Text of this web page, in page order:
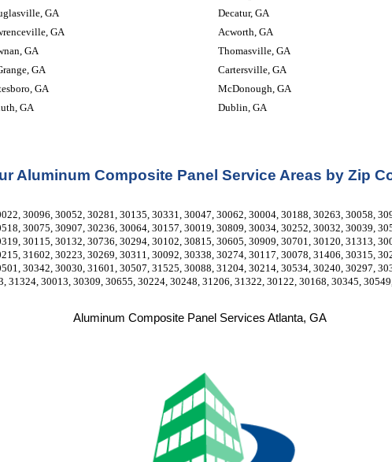
GA
GA
GA
GA
GA
GA
Decatur, GA
Acworth, GA
Thomasville, GA
Cartersville, GA
McDonough, GA
Dublin, GA
Aluminum Composite Panel Service Areas by Zip
30096, 30052, 30281, 30135, 30331, 30047, 30062, 30004, 30188, 30263, 30058,
30075, 30907, 30236, 30064, 30157, 30019, 30809, 30034, 30252, 30032, 30039,
30115, 30132, 30736, 30294, 30102, 30815, 30605, 30909, 30701, 30120, 31313,
31602, 30223, 30269, 30311, 30092, 30338, 30274, 30117, 30078, 31406, 30315,
30342, 30030, 31601, 30507, 31525, 30088, 31204, 30214, 30534, 30240, 30297,
31324, 30013, 30309, 30655, 30224, 30248, 31206, 31322, 30122, 30168, 30345,
Aluminum Composite Panel Services Atlanta, GA